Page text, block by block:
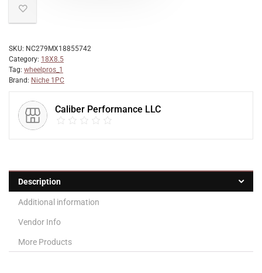
SKU: NC279MX18855742
Category: 18X8.5
Tag: wheelpros_1
Brand: Niche 1PC
Caliber Performance LLC
Description
Additional information
Vendor Info
More Products